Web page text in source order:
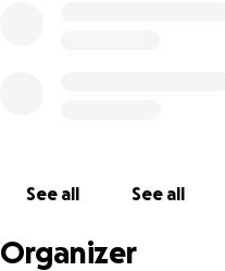
See all See all
Organizer